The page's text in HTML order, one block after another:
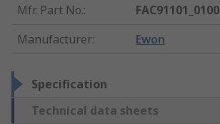
Mfr. Part No.:
FAC91101_0100
Manufacturer: Ewon
Specification
Technical data sheets